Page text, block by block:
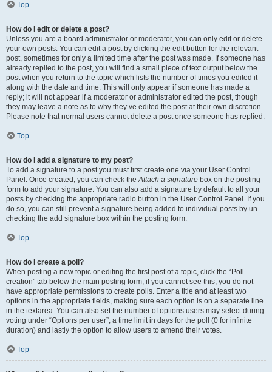
Top
How do I edit or delete a post?
Unless you are a board administrator or moderator, you can only edit or delete
your own posts. You can edit a post by clicking the edit button for the relevant
post, sometimes for only a limited time after the post was made. If someone has
already replied to the post, you will find a small piece of text output below the
post when you return to the topic which lists the number of times you edited it
along with the date and time. This will only appear if someone has made a
reply; it will not appear if a moderator or administrator edited the post, though
they may leave a note as to why they’ve edited the post at their own discretion.
Please note that normal users cannot delete a post once someone has replied.
Top
How do I add a signature to my post?
To add a signature to a post you must first create one via your User Control
Panel. Once created, you can check theAttach a signature box on the posting
form to add your signature. You can also add a signature by default to all your
posts by checking the appropriate radio button in the User Control Panel. If you
do so, you can still prevent a signature being added to individual posts by un-
checking the add signature box within the posting form.
Top
How do I create a poll?
When posting a new topic or editing the first post of a topic, click the “Poll
creation” tab below the main posting form; if you cannot see this, you do not
have appropriate permissions to create polls. Enter a title and at least two
options in the appropriate fields, making sure each option is on a separate line
in the textarea. You can also set the number of options users may select during
voting under “Options per user”, a time limit in days for the poll (0 for infinite
duration) and lastly the option to allow users to amend their votes.
Top